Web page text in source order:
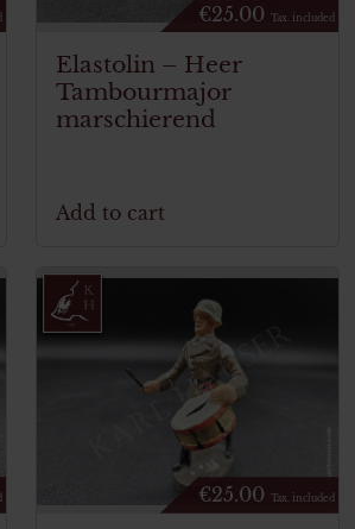
€25.00 Tax. included
Elastolin – Heer
Tambourmajor
marschierend
Add to cart
€25.00 Tax. included